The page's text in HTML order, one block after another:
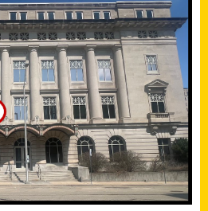
Winnebago
County Courthouse
400 W State St.
Rockford, IL 61101